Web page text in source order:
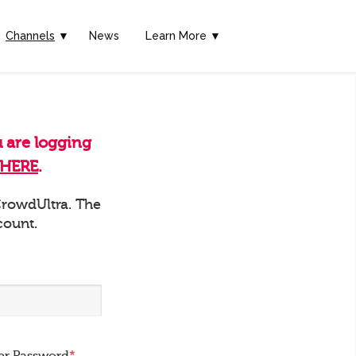
Channels ▼ News Learn More ▼
are logging
HERE.
The